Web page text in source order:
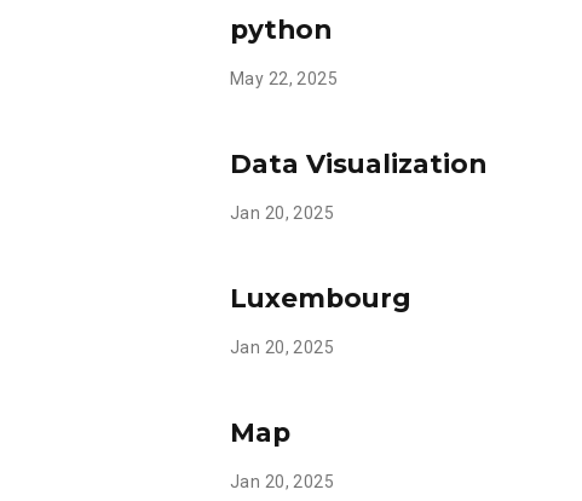
python
May 22, 2025
Data Visualization
Jan 20, 2025
Luxembourg
Jan 20, 2025
Map
Jan 20, 2025